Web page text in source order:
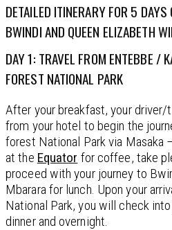
DETAILED ITINERARY FOR 5
BWINDI AND QUEEN ELIZABETH
DAY 1: TRAVEL FROM ENTEBBE /
FOREST NATIONAL PARK
After your breakfast, your
from your hotel to begin the
forest National Park via Masaka
at the Equator for coffee, take
proceed with your journey to
Mbarara for lunch. Upon your
National Park, you will check
dinner and overnight.